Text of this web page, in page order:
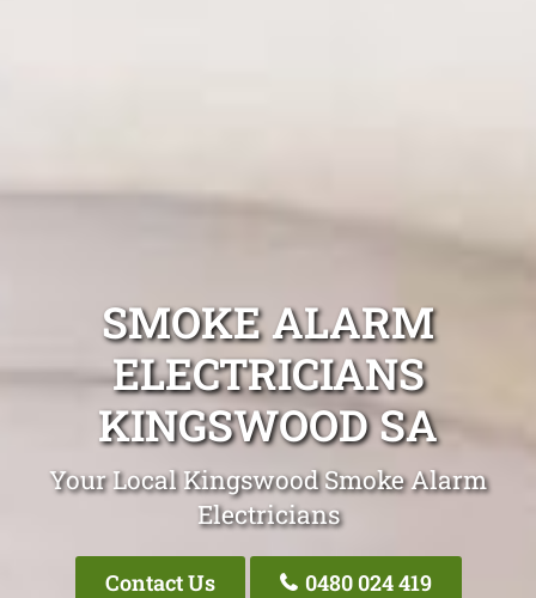
SMOKE ALARM
ELECTRICIANS
KINGSWOOD SA
Your Local Kingswood Smoke Alarm
Electricians
Contact Us 0480 024 419